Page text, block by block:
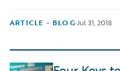
ARTICLE - BLOG·Jul 31, 2018